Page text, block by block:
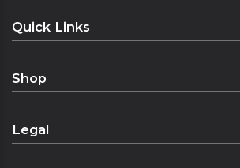
Dimensions: 160 cm x 22 cm
elevates your style. Seven Arm:
“Warming with Elegance”
“The Luxurious Touch of Winter”
Quick Links
About
Shop
Cart
Legal